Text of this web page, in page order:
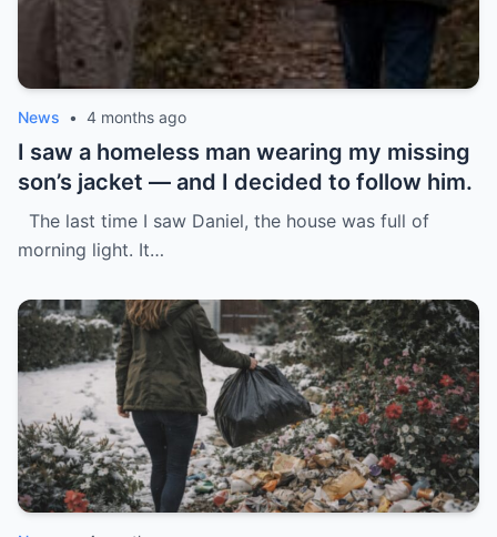
News • 4 months ago
I saw a homeless man wearing my missing
son’s jacket — and I decided to follow him.
The last time I saw Daniel, the house was full of
morning light. It…